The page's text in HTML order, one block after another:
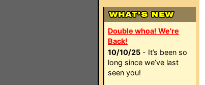
Double whoa! We're
Back!
10/10/25 - It’s been so
long since we’ve last
seen you!